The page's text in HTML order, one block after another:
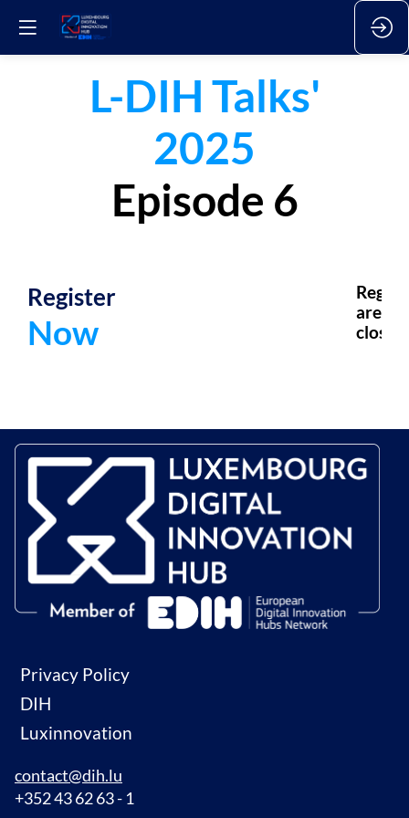
L-DIH Talks'
2025
Episode 6
Register
Now
are
closed.
Privacy Policy
DIH
Luxinnovation
contact@dih.lu
+352 43 62 63 - 1